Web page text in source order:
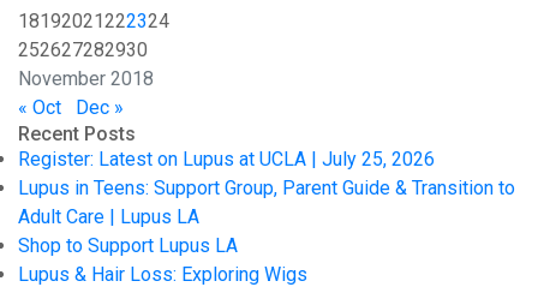
November 2018
18192021222324
252627282930
« Oct
Dec »
Recent Posts
Register: Latest on Lupus at UCLA | July 25, 2026
Lupus in Teens: Support Group, Parent Guide & Transition to
Adult Care | Lupus LA
Shop to Support Lupus LA
Lupus & Hair Loss: Exploring Wigs